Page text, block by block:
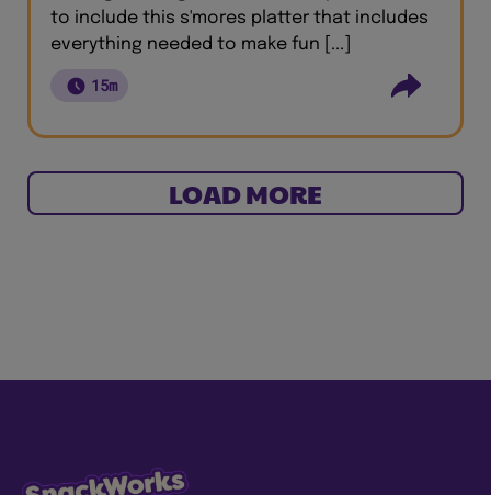
to include this s'mores platter that includes
everything needed to make fun [...]
15m
LOAD MORE